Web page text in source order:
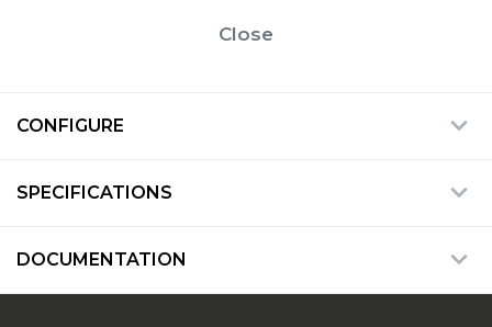
Close
CONFIGURE
SPECIFICATIONS
DOCUMENTATION